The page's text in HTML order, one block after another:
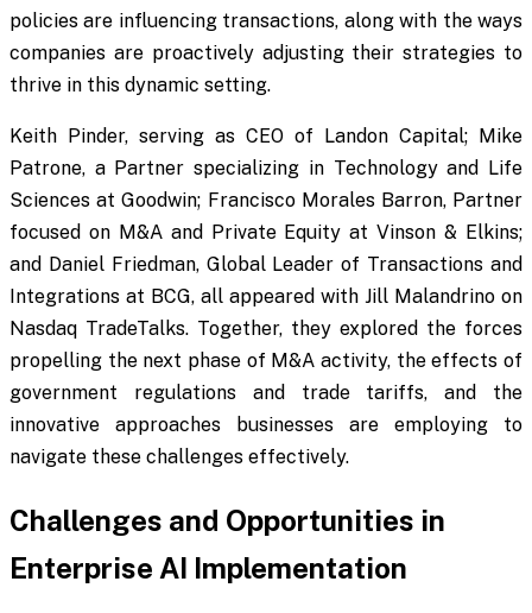
policies are influencing transactions, along with the ways
companies are proactively adjusting their strategies to
thrive in this dynamic setting.
Keith Pinder, serving as CEO of Landon Capital; Mike
Patrone, a Partner specializing in Technology and Life
Sciences at Goodwin; Francisco Morales Barron, Partner
focused on M&A and Private Equity at Vinson & Elkins;
and Daniel Friedman, Global Leader of Transactions and
Integrations at BCG, all appeared with Jill Malandrino on
Nasdaq TradeTalks. Together, they explored the forces
propelling the next phase of M&A activity, the effects of
government regulations and trade tariffs, and the
innovative approaches businesses are employing to
navigate these challenges effectively.
Challenges and Opportunities in
Enterprise AI Implementation